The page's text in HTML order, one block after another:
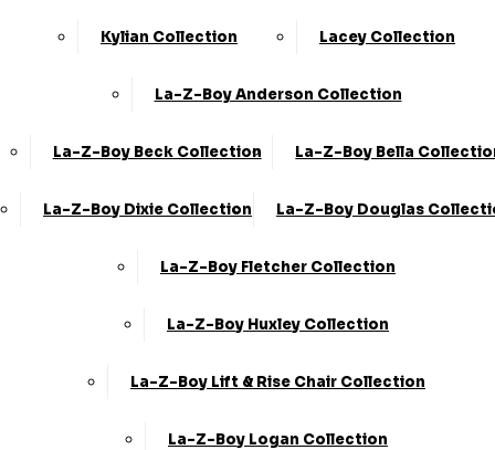
Kylian Collection Lacey Collection
La-Z-Boy Anderson Collection
La-Z-Boy Beck Collection La-Z-Boy Bella
La-Z-Boy Dixie Collection La-Z-Boy Douglas
La-Z-Boy Fletcher Collection
La-Z-Boy Huxley Collection
La-Z-Boy Lift & Rise Chair Collection
La-Z-Boy Logan Collection